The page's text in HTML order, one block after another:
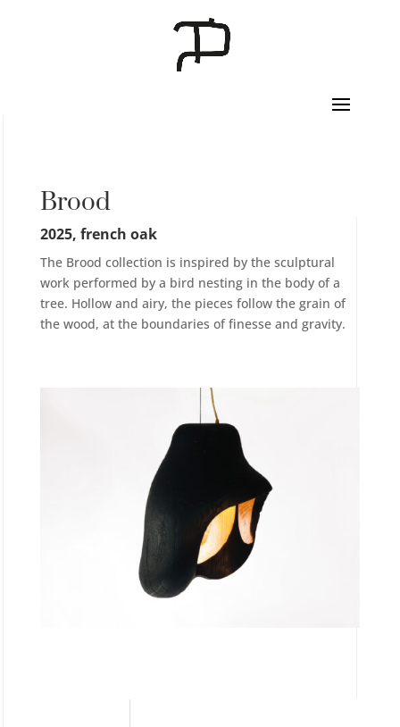
Brood
2025, french oak
The Brood collection is inspired by the sculptural
work performed by a bird nesting in the body of a
tree. Hollow and airy, the pieces follow the grain of
the wood, at the boundaries of finesse and gravity.